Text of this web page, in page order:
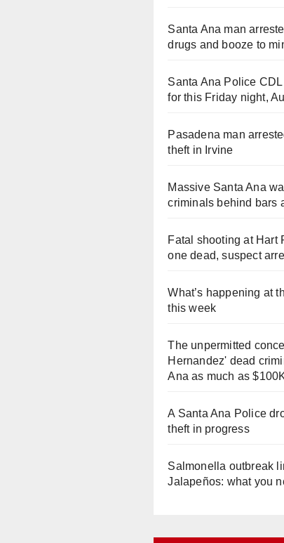
Santa Ana man
drugs and booze to
Santa Ana Police
for this Friday night,
Pasadena man
theft in Irvine
Massive Santa Ana
criminals behind bars
Fatal shooting at Hart
one dead, suspect
What’s happening at
this week
The unpermitted
Hernandez' dead
Ana as much as
A Santa Ana Police
theft in progress
Salmonella outbreak
Jalapeños: what you